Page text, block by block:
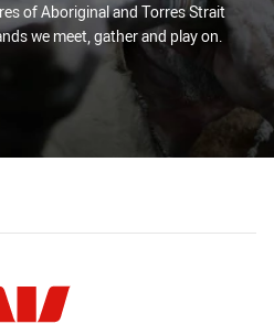
of Aboriginal and Torres Strait
we meet, gather and play on.